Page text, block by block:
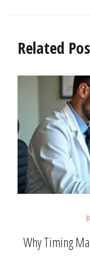
Related
Why Timing